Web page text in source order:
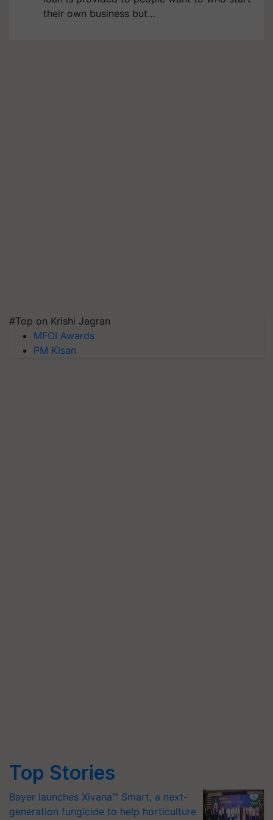
their own business but…
#Top on Krishi Jagran
MFOI Awards
PM Kisan
Top Stories
Bayer launches Xivana™ Smart, a next-
generation fungicide to help horticulture